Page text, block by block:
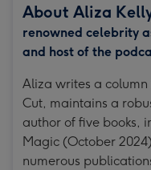
About Aliza
renowned celebrity
and host of the
Aliza writes a column
Cut, maintains a
author of five books,
Magic (October
numerous